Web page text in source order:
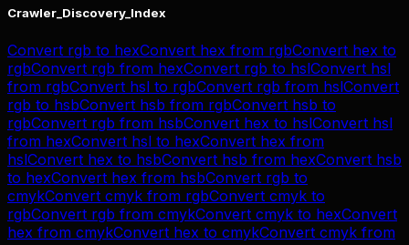
Crawler_Discovery_Index
Convert rgb to hexConvert hex from rgbConvert hex to
rgbConvert rgb from hexConvert rgb to hslConvert hsl
from rgbConvert hsl to rgbConvert rgb from hslConvert
rgb to hsbConvert hsb from rgbConvert hsb to
rgbConvert rgb from hsbConvert hex to hslConvert hsl
from hexConvert hsl to hexConvert hex from
hslConvert hex to hsbConvert hsb from hexConvert hsb
to hexConvert hex from hsbConvert rgb to
cmykConvert cmyk from rgbConvert cmyk to
rgbConvert rgb from cmykConvert cmyk to hexConvert
hex from cmykConvert hex to cmykConvert cmyk from